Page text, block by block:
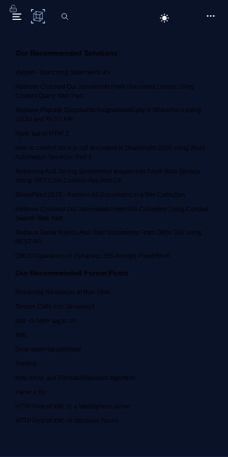
C# Corner
Our Recommended Solutions
Python - Branching Statements ✍️
Retrieve Checked Out Documents From Document Library Using
Content Query Web Part
Retrieve Popular Documents Programmatically In SharePoint using
JSOM and REST API
Mark Tag in HTML5
How to convert docx to pdf document in SharePoint 2010 using Word
Automation Services: Part 3
Retrieving And Storing Documents/ Images Into Azure Blob Storage
Using .NET Core Console App And C#
SharePoint 2010 - Retrieve All Documents in a Site Collection
Retrieve Checked Out Documents From Site Collection Using Content
Search Web Part
Retrieve Delve Boards And Their Documents From Office 365 Using
REST API
CRUD Operations in Dynamics 365 through PowerShell
Our Recommended Forum Posts
Retrieving Resources at Run Time
System Calls and Variables?
add <a href> tag to url
XML
Drop down list problem!
Printing
help email and RijndaleManaged algorithm
Parse a file
HTTP Post of XML to a WebSphere server
HTTP Post of XML in Windows Forms